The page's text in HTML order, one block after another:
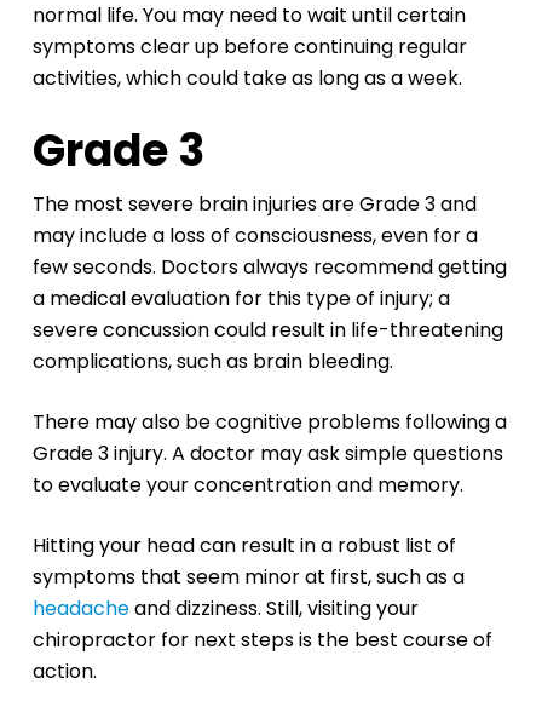
normal life. You may need to wait until certain
symptoms clear up before continuing regular
activities, which could take as long as a week.
Grade 3
The most severe brain injuries are Grade 3 and
may include a loss of consciousness, even for a
few seconds. Doctors always recommend getting
a medical evaluation for this type of injury; a
severe concussion could result in life-threatening
complications, such as brain bleeding.
There may also be cognitive problems following a
Grade 3 injury. A doctor may ask simple questions
to evaluate your concentration and memory.
Hitting your head can result in a robust list of
symptoms that seem minor at first, such as a
headacheand dizziness. Still, visiting your
chiropractor for next steps is the best course of
action.